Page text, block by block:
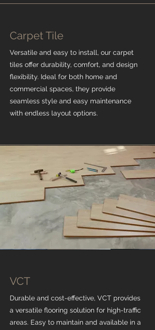
Carpet Tile
Versatile and easy to install, our carpet
tiles offer durability, comfort, and design
flexibility. Ideal for both home and
commercial spaces, they provide
seamless style and easy maintenance
with endless layout options.
VCT
Durable and cost-effective, VCT provides
a versatile flooring solution for high-traffic
areas. Easy to maintain and available in a